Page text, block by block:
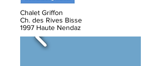
Chalet Griffon
Ch. des Rives Bisse
1997 Haute Nendaz